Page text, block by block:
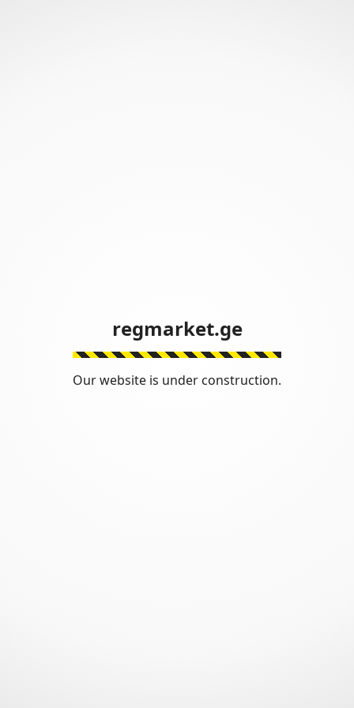
regmarket.ge
Our website is under construction.